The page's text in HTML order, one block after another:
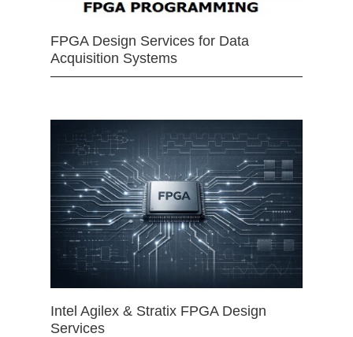
FPGA Design Services for Data
Acquisition Systems
Intel Agilex & Stratix FPGA Design
Services